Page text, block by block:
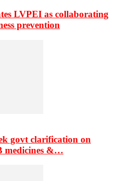
LVPEI as collaborating
prevention
govt clarification on
medicines &…